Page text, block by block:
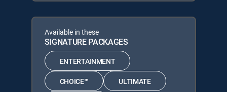
Available in these
SIGNATURE PACKAGES
ENTERTAINMENT
CHOICE™ ULTIMATE